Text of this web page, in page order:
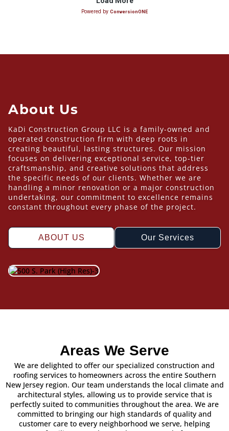
About Us
KaDi Construction Group LLC is a family-owned and
operated construction firm with deep roots in
creating beautiful, lasting structures. Our mission
focuses on delivering exceptional service, top-tier
craftsmanship, and creative solutions that address
the specific needs of our clients. Whether we are
handling a minor renovation or a major construction
undertaking, our commitment to excellence remains
constant throughout every phase of the project.
ABOUT US Our Services
Areas We Serve
We are delighted to offer our specialized construction and
roofing services to homeowners across the entire Southern
New Jersey region. Our team understands the local climate and
architectural styles, allowing us to provide service that is
perfectly suited to communities throughout the area. We are
committed to bringing our high standards of quality and
customer care to every neighborhood we serve, helping